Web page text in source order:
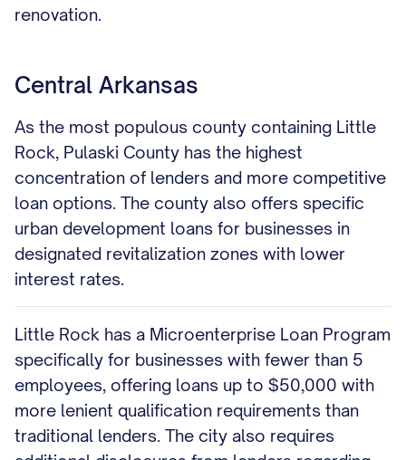
renovation.
Central Arkansas
As the most populous county containing Little
Rock, Pulaski County has the highest
concentration of lenders and more competitive
loan options. The county also offers specific
urban development loans for businesses in
designated revitalization zones with lower
interest rates.
Little Rock has a Microenterprise Loan Program
specifically for businesses with fewer than 5
employees, offering loans up to $50,000 with
more lenient qualification requirements than
traditional lenders. The city also requires